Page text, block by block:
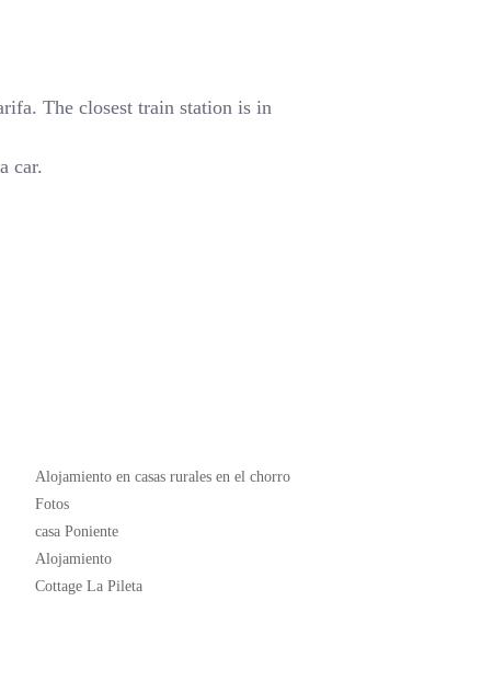
The closest train station is in
car.
Alojamiento en casas rurales en el chorro
Fotos
casa Poniente
Alojamiento
Cottage La Pileta